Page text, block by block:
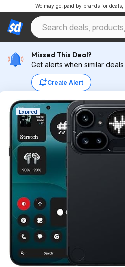
We may get paid by brands for deals,
Missed This Deal?
Get alerts when similar
Create Alert
Expired